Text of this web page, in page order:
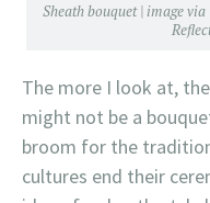
Sheath bouquet | image via
The more I look at,
might not be a
broom for the
cultures end their